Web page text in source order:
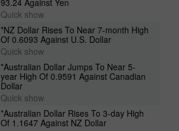
93.24 Against Yen
Quick show
*NZ Dollar Rises To Near 7-month High
Of 0.6093 Against U.S. Dollar
Quick show
*Australian Dollar Jumps To Near 5-
year High Of 0.9591 Against Canadian
Dollar
Quick show
*Australian Dollar Rises To 3-day High
Of 1.1647 Against NZ Dollar